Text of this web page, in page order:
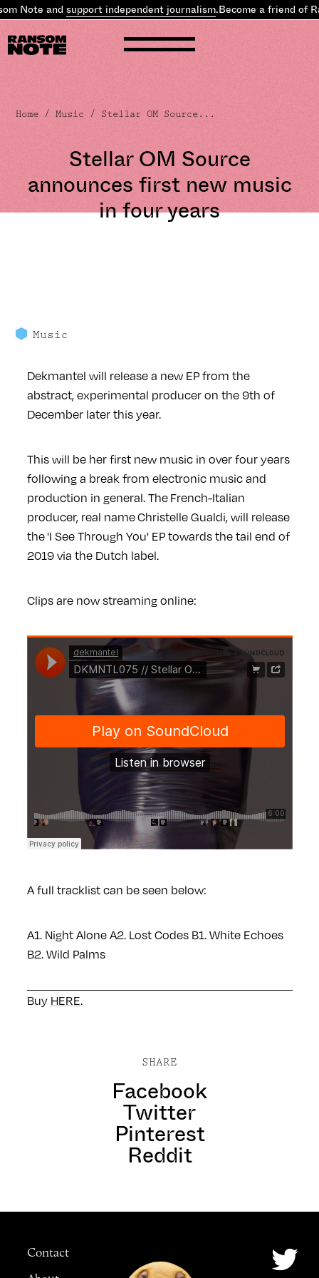
Note andsupport independent journalism.Become a friend of
Home /Music / Stellar OM Source...
Stellar OM Source
announces first new music
in four years
Music
Dekmantel will release a new EP from the
abstract, experimental producer on the 9th of
December later this year.
This will be her first new music in over four years
following a break from electronic music and
production in general. The French-Italian
producer, real name Christelle Gualdi, will release
the 'I See Through You' EP towards the tail end of
2019 via the Dutch label.
Clips are now streaming online:
A full tracklist can be seen below:
A1. Night AloneA2. Lost CodesB1. White Echoes
B2. Wild Palms
Buy HERE.
SHARE
Facebook
Twitter
Pinterest
Reddit
Contact